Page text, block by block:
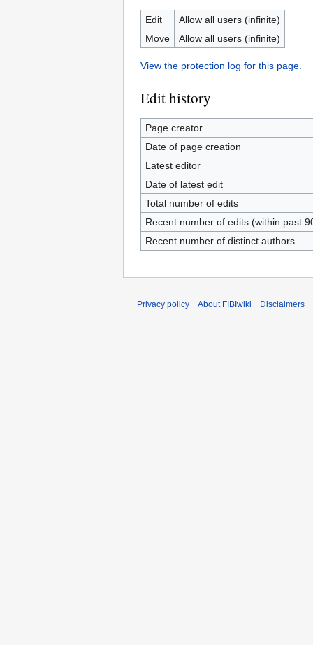
Edit
Allow all users (infinite)
Move
Allow all users (infinite)
View the protection log for this page.
Edit history
Page creator
Date of page creation
Latest editor
Date of latest edit
Total number of edits
Recent number of edits (within past
Recent number of distinct authors
Privacy policy About FIBIwiki Disclaimers